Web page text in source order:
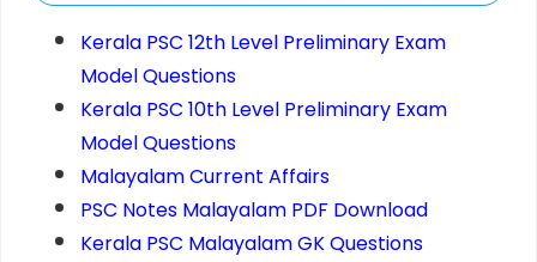
Kerala PSC 12th Level Preliminary Exam
Model Questions
Kerala PSC 10th Level Preliminary Exam
Model Questions
Malayalam Current Affairs
PSC Notes Malayalam PDF Download
Kerala PSC Malayalam GK Questions